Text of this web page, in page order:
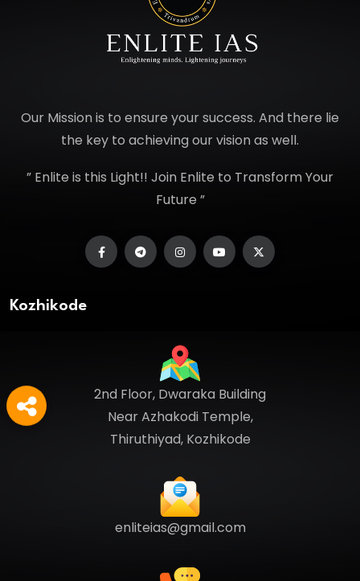
Our Mission is to ensure your success. And there lie
the key to achieving our vision as well.
” Enlite is this Light!! Join Enlite to Transform Your
Future ”
Kozhikode
2nd Floor, Dwaraka Building
Near Azhakodi Temple,
Thiruthiyad, Kozhikode
enliteias@gmail.com